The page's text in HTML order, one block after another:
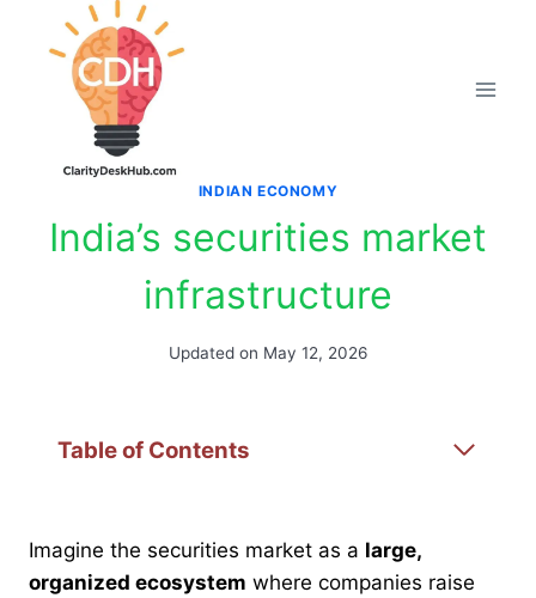
INDIAN ECONOMY
India’s securities market
infrastructure
Updated on May 12, 2026
Table of Contents
Imagine the securities market as a large,
organized ecosystem where companies raise